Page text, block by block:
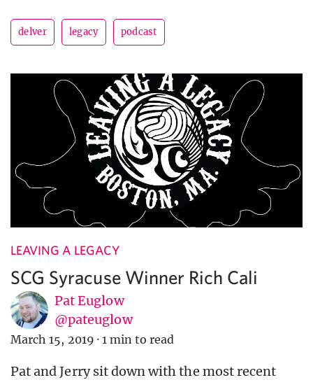
delver legacy podcast
LEAVING A LEGACY
SCG Syracuse Winner Rich Cali
Pat Euglow
@pateuglow
March 15, 2019 · 1 min to read
Pat and Jerry sit down with the most recent